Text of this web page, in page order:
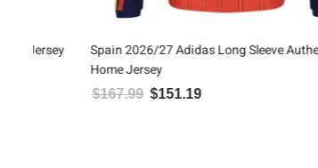
Spain 2026/27 Adidas Long Sleeve Authentic
Home Jersey
Original price was: $167.99.
$151.19 Current price is: $151.19.